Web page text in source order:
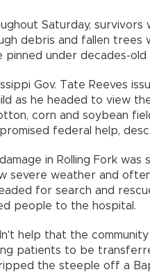
Saturday, survivors
debris and fallen trees
pinned under decades-
Gov. Tate Reeves
as he headed to view
corn and soybean
federal help,
in Rolling Fork
severe weather and
for search and
people to the hospital.
help that the
patients to be
the steeple off a